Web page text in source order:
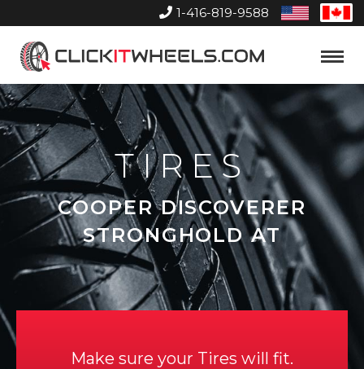
1-416-819-9588
United
States
Home
Toggle
TIRES
COOPER DISCOVERER
STRONGHOLD AT
Make sure your Tires will fit.